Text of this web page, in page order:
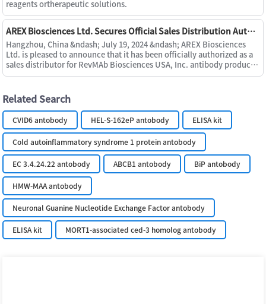
reagents ortherapeutic solutions.
AREX Biosciences Ltd. Secures Official Sales Distribution Authorization from RevMAb Biosciences USA, Inc.
Hangzhou, China &ndash; July 19, 2024 &ndash; AREX Biosciences
Ltd. is pleased to announce that it has been officially authorized as a
sales distributor for RevMAb Biosciences USA, Inc. antibody products
within the territory of China. This authorization f
Related Search
CVID6 antobody HEL-S-162eP antobody ELISA kit
Cold autoinflammatory syndrome 1 protein antobody
EC 3.4.24.22 antobody ABCB1 antobody BiP antobody
HMW-MAA antobody
Neuronal Guanine Nucleotide Exchange Factor antobody
ELISA kit MORT1-associated ced-3 homolog antobody